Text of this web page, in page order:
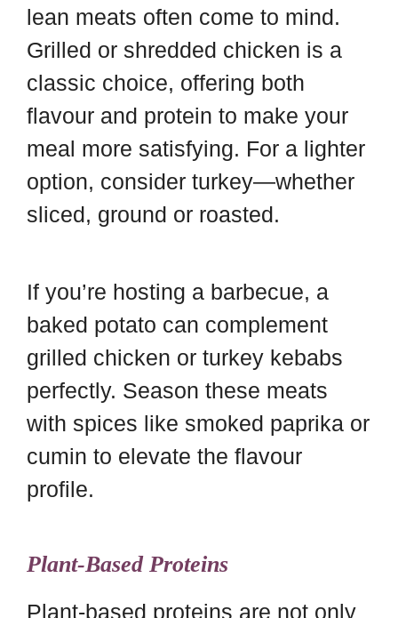
lean meats often come to mind.
Grilled or shredded chicken is a
classic choice, offering both
flavour and protein to make your
meal more satisfying. For a lighter
option, consider turkey—whether
sliced, ground or roasted.
If you’re hosting a barbecue, a
baked potato can complement
grilled chicken or turkey kebabs
perfectly. Season these meats
with spices like smoked paprika or
cumin to elevate the flavour
profile.
Plant-Based Proteins
Plant-based proteins are not only